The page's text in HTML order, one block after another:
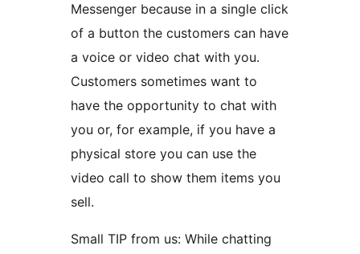
Messenger because in a single click
of a button the customers can have
a voice or video chat with you.
Customers sometimes want to
have the opportunity to chat with
you or, for example, if you have a
physical store you can use the
video call to show them items you
sell.
Small TIP from us: While chatting